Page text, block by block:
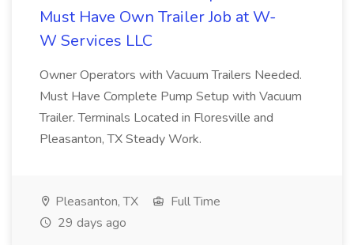
Must Have Own Trailer Job at W-
W Services LLC
Owner Operators with Vacuum Trailers Needed.
Must Have Complete Pump Setup with Vacuum
Trailer. Terminals Located in Floresville and
Pleasanton, TX Steady Work.
Pleasanton, TX
Full Time
29 days ago